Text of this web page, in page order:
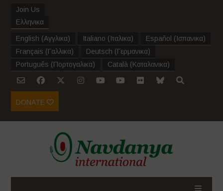
Join Us
Ελληνικα
English (Αγγλικα) Italiano (Ιταλικα) Español (Ισπανικα)
Français (Γαλλικα) Deutsch (Γερμανικα)
Português (Πορτογαλικα) Català (Καταλανικα)
DONATE